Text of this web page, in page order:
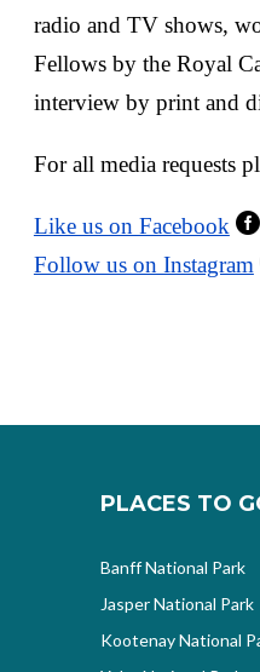
radio and TV shows,
Fellows by the Royal
interview by print and
For all media requests
Like us on Facebook 
Follow us on Instagram
PLACES TO
Banff National Park
Jasper National Park
Kootenay National